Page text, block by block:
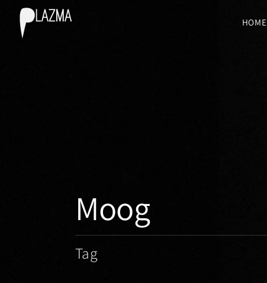
HOME
Moog
Tag